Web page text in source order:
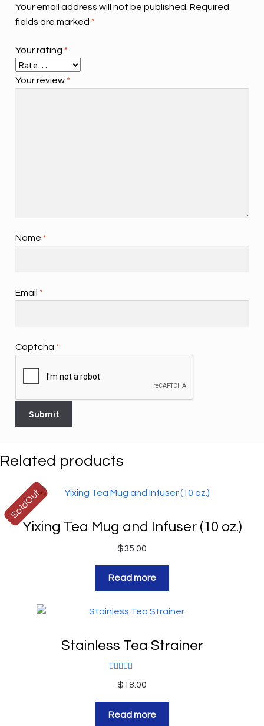
Your email address will not be published. Required
fields are marked *
Your rating *
Your review *
Name *
Email *
Captcha *
Related products
SoldOut
Yixing Tea Mug and Infuser (10 oz.)
$35.00
Read more
Stainless Tea Strainer
Rated
out of 5
$18.00
Read more